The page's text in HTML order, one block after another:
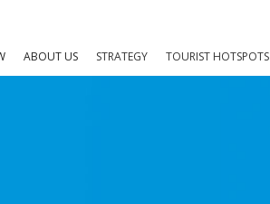
ABOUT US STRATEGY TOURIST HOTSPOTS